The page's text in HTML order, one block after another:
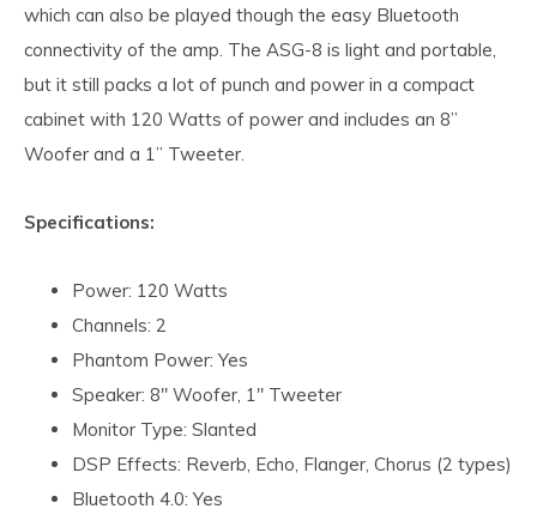
which can also be played though the easy Bluetooth
connectivity of the amp. The ASG-8 is light and portable,
but it still packs a lot of punch and power in a compact
cabinet with 120 Watts of power and includes an 8”
Woofer and a 1” Tweeter.
Specifications:
Power: 120 Watts
Channels: 2
Phantom Power: Yes
Speaker: 8" Woofer, 1" Tweeter
Monitor Type: Slanted
DSP Effects: Reverb, Echo, Flanger, Chorus (2 types)
Bluetooth 4.0: Yes